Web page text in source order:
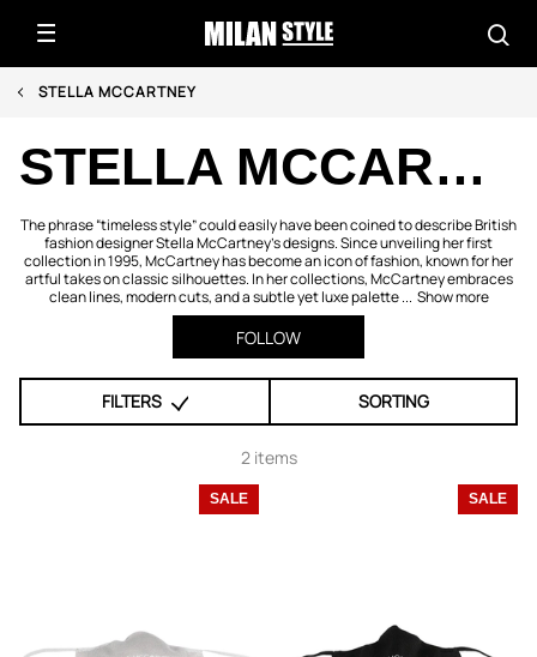
STELLA MCCARTNEY
STELLA MCCARTNEY
The phrase “timeless style” could easily have been coined to describe British
fashion designer Stella McCartney's designs. Since unveiling her first
collection in 1995, McCartney has become an icon of fashion, known for her
artful takes on classic silhouettes. In her collections, McCartney embraces
clean lines, modern cuts, and a subtle yet luxe palette ... Show more
FOLLOW
FILTERS SORTING
2 items
SALE SALE